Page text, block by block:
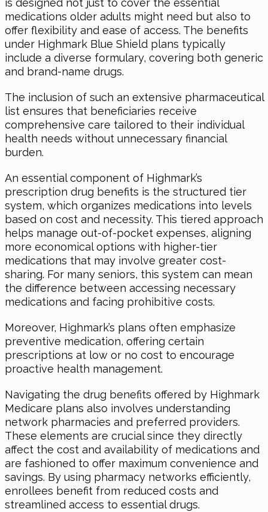
is designed not just to cover the essential
medications older adults might need but also to
offer flexibility and ease of access. The benefits
under Highmark Blue Shield plans typically
include a diverse formulary, covering both generic
and brand-name drugs.
The inclusion of such an extensive pharmaceutical
list ensures that beneficiaries receive
comprehensive care tailored to their individual
health needs without unnecessary financial
burden.
An essential component of Highmark’s
prescription drug benefits is the structured tier
system, which organizes medications into levels
based on cost and necessity. This tiered approach
helps manage out-of-pocket expenses, aligning
more economical options with higher-tier
medications that may involve greater cost-
sharing. For many seniors, this system can mean
the difference between accessing necessary
medications and facing prohibitive costs.
Moreover, Highmark’s plans often emphasize
preventive medication, offering certain
prescriptions at low or no cost to encourage
proactive health management.
Navigating the drug benefits offered by Highmark
Medicare plans also involves understanding
network pharmacies and preferred providers.
These elements are crucial since they directly
affect the cost and availability of medications and
are fashioned to offer maximum convenience and
savings. By using pharmacy networks efficiently,
enrollees benefit from reduced costs and
streamlined access to essential drugs.